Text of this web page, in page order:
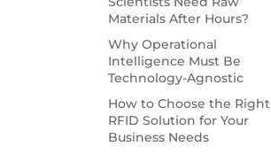
Materials After Hours?
Why Operational
Intelligence Must Be
Technology-Agnostic
How to Choose the Right
RFID Solution for Your
Business Needs